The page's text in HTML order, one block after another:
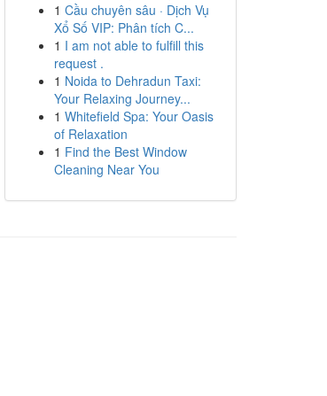
1 Cầu chuyên sâu · Dịch Vụ
Xổ Số VIP: Phân tích C...
1 I am not able to fulfill this
request .
1 Noida to Dehradun Taxi:
Your Relaxing Journey...
1 Whitefield Spa: Your Oasis
of Relaxation
1 Find the Best Window
Cleaning Near You